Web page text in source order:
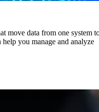
you manage and analyze